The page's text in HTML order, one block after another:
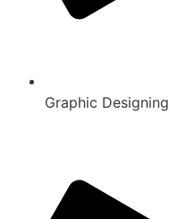
Graphic Designing